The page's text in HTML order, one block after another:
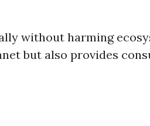
without harming
but also provides